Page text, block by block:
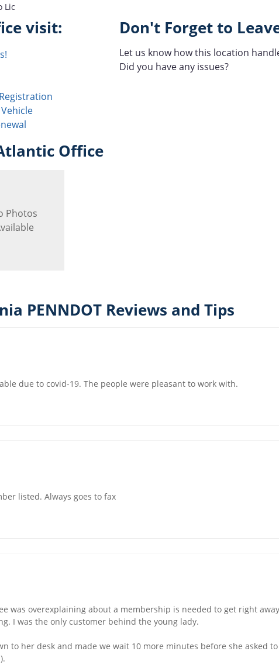
Lic
visit: Don't Forget to
Let us know how this location
Did you have any issues?
Office
Photos
PENNDOT Reviews and Tips
due to covid-19. The people were pleasant to work with.
listed. Always goes to fax
was overexplaining about a membership is needed to get right
I was the only customer behind the young lady.
to her desk and made we wait 10 more minutes before she asked